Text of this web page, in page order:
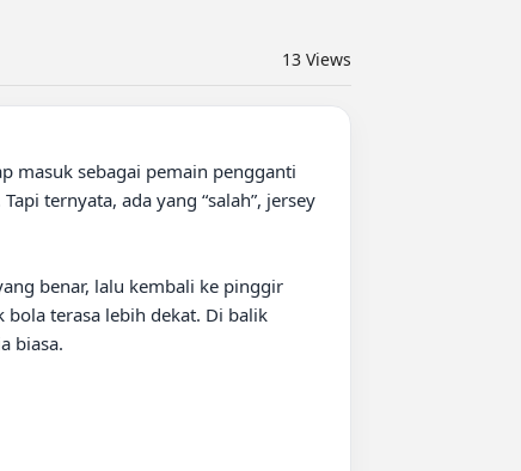
13 Views
masuk sebagai pemain pengganti
ternyata, ada yang “salah”, jersey
benar, lalu kembali ke pinggir
bola terasa lebih dekat. Di balik
biasa.